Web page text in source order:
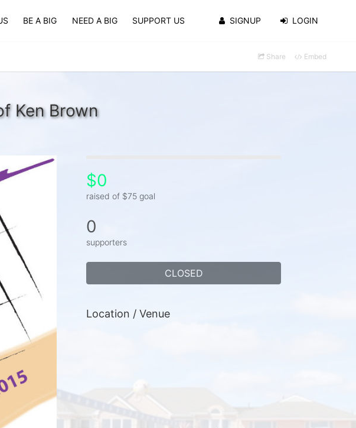
BE A BIG NEED A BIG SUPPORT US SIGNUP LOGIN
Share Embed
Ken Brown
$0
raised of $75 goal
0
supporters
CLOSED
Location / Venue